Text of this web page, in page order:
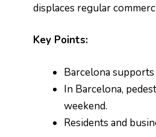
displaces regular
Key Points:
Barcelona supports
In Barcelona,
weekend.
Residents and